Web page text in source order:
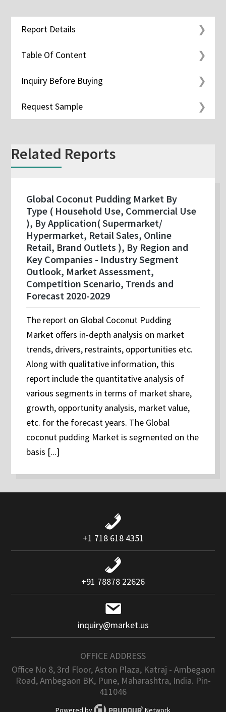
Report Details
Table Of Content
Inquiry Before Buying
Request Sample
Related Reports
Global Coconut Pudding Market By
Type ( Household Use, Commercial Use
), By Application( Supermarket/
Hypermarket, Retail Sales, Online
Retail, Brand Outlets ), By Region and
Key Companies - Industry Segment
Outlook, Market Assessment,
Competition Scenario, Trends and
Forecast 2020-2029
The report on Global Coconut Pudding
Market offers in-depth analysis on market
trends, drivers, restraints, opportunities etc.
Along with qualitative information, this
report include the quantitative analysis of
various segments in terms of market share,
growth, opportunity analysis, market value,
etc. for the forecast years. The Global
coconut pudding Market is segmented on the
basis [...]
+1 718 618 4351
+91 78878 22626
inquiry@market.us
OFFICE ADDRESS
Office No 8, 3rd Floor, Aston Plaza, Katraj - Ambegaon
Road, Ambegaon BK, Pune, Maharashtra, India. Pin-
411046
Powered by Network